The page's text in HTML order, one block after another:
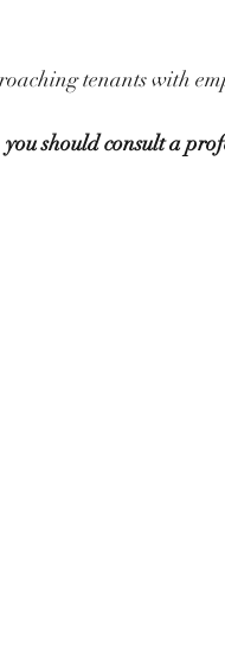
tenants with
should consult a